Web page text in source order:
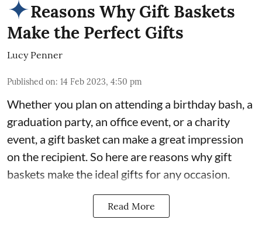
Reasons Why Gift Baskets
Make the Perfect Gifts
Lucy Penner
Published on: 14 Feb 2023, 4:50 pm
Whether you plan on attending a birthday bash, a
graduation party, an office event, or a charity
event, a gift basket can make a great impression
on the recipient. So here are reasons why gift
baskets make the ideal gifts for any occasion.
Read More